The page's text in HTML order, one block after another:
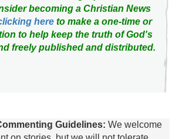
becoming a Christian News
hereto make a one-time or
to help keep the truth of God's
freely published and distributed.
Guidelines: We welcome